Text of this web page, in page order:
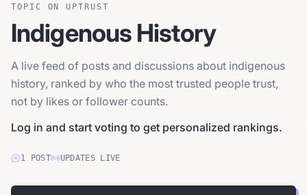
TOPIC ON UPTRUST
Indigenous History
A live feed of posts and discussions about indigenous
history, ranked by who the most trusted people trust,
not by likes or follower counts.
Log in and start voting to get personalized rankings.
1 POST UPDATES LIVE